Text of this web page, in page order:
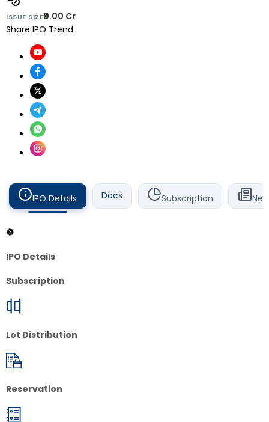
ISSUE SIZE₹0.00 Cr
Share IPO Trend
IPO Details Docs Subscription
IPO Details
Subscription
Lot Distribution
Reservation